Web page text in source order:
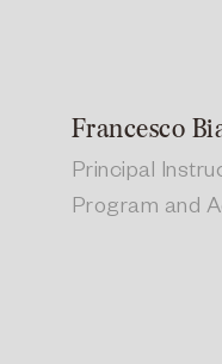
Francesco
Principal
Program and